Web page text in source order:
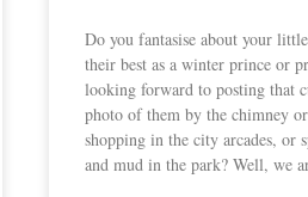
Do you fantasise about your
their best as a winter prince or
looking forward to posting that
photo of them by the chimney
shopping in the city arcades, or
and mud in the park? Well, we